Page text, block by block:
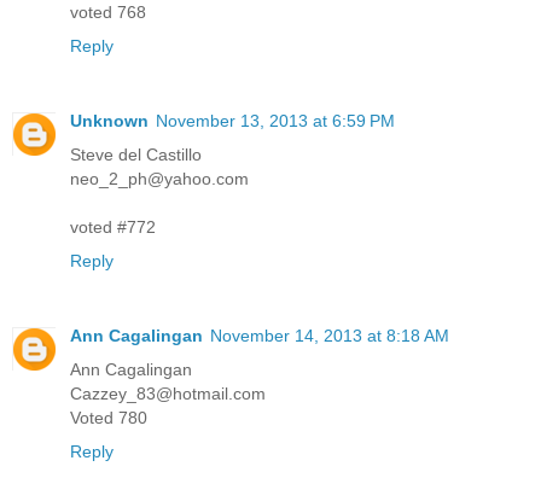
voted 768
Reply
Unknown November 13, 2013 at 6:59 PM
Steve del Castillo
neo_2_ph@yahoo.com
voted #772
Reply
Ann Cagalingan November 14, 2013 at 8:18 AM
Ann Cagalingan
Cazzey_83@hotmail.com
Voted 780
Reply